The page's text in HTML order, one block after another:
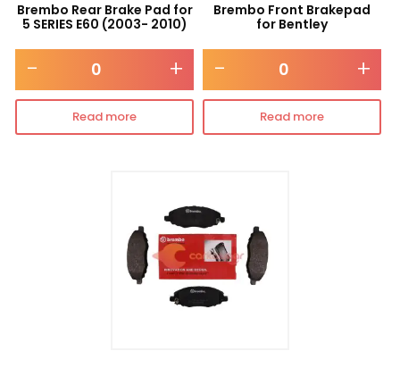
Brembo Rear Brake Pad for
5 SERIES E60 (2003- 2010)
- +
Read more
Brembo Front Brakepad
for Bentley
- +
Read more